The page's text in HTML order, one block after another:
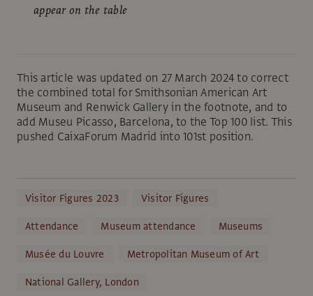
appear on the table
This article was updated on 27 March 2024 to correct
the combined total for Smithsonian American Art
Museum and Renwick Gallery in the footnote, and to
add Museu Picasso, Barcelona, to the Top 100 list. This
pushed CaixaForum Madrid into 101st position.
Visitor Figures 2023
Visitor Figures
Attendance
Museum attendance
Museums
Musée du Louvre
Metropolitan Museum of Art
National Gallery, London